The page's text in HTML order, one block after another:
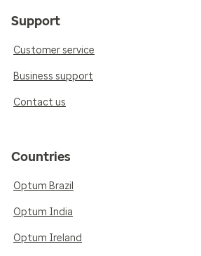
Support
Customer service
Business support
Contact us
Countries
Optum Brazil
Optum India
Optum Ireland